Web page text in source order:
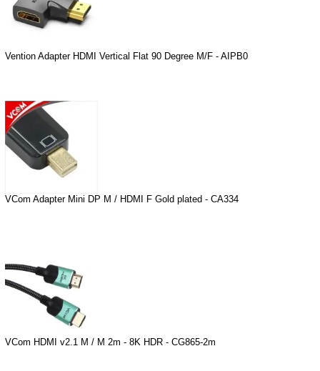
Vention Adapter HDMI Vertical Flat 90 Degree M/F - AIPB0
VCom Adapter Mini DP M / HDMI F Gold plated - CA334
VCom HDMI v2.1 M / M 2m - 8K HDR - CG865-2m